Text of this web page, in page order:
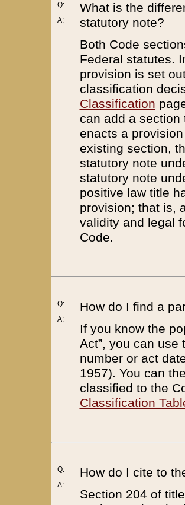
Q:
A:
What is the
statutory note?
Both Code
Federal statutes.
provision is set
classification
Classification
can add a
enacts a
existing section,
statutory note
statutory note
positive law title
provision; that is,
validity and legal
Code.
Q:
A:
How do I find a
If you know the
Act”, you can use
number or act
1957). You can
classified to the
Classification
Q:
A:
How do I cite to
Section 204 of